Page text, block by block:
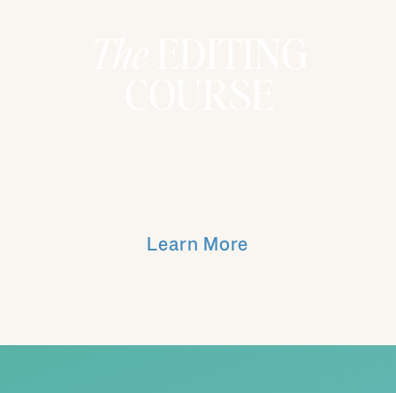
Learn More